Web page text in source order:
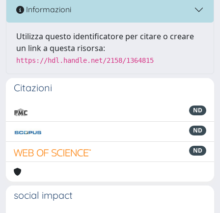
Informazioni
Utilizza questo identificatore per citare o creare
un link a questa risorsa:
https://hdl.handle.net/2158/1364815
Citazioni
ND
ND
ND
social impact